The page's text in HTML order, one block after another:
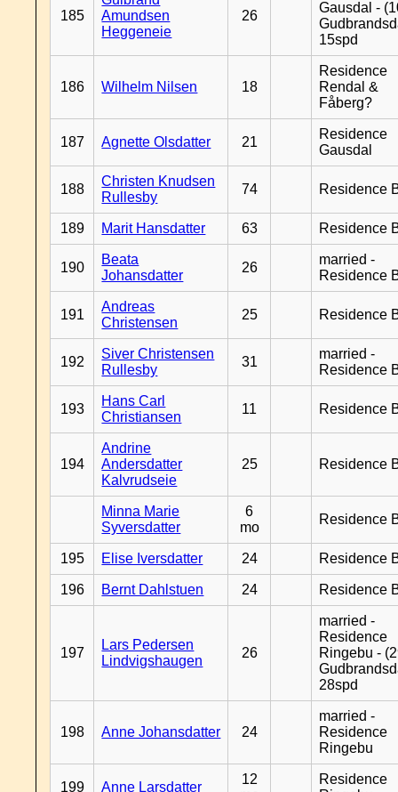
185
Amundsen
Heggeneie
26
Gausdal -
15spd
186 Wilhelm Nilsen 18
Residence
Rendal &
Fåberg?
187 Agnette Olsdatter 21
Residence
Gausdal
188
Christen Knudsen
Rullesby
74 Residence
189 Marit Hansdatter 63 Residence
190
Beata
Johansdatter
26
married -
Residence
191
Andreas
Christensen
25 Residence
192
Siver Christensen
Rullesby
31
married -
Residence
193
Hans Carl
Christiansen
11 Residence
194
Andrine
Andersdatter
Kalvrudseie
25 Residence
Minna Marie
Syversdatter
6
mo
Residence
195 Elise Iversdatter 24 Residence
196 Bernt Dahlstuen 24 Residence
197
Lars Pedersen
Lindvigshaugen
26
married -
Residence
Ringebu -
28spd
198 Anne Johansdatter 24
married -
Residence
Ringebu
199 Anne Larsdatter
12
Residence